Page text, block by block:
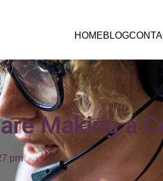
HOMEBLOG
Making a
pm